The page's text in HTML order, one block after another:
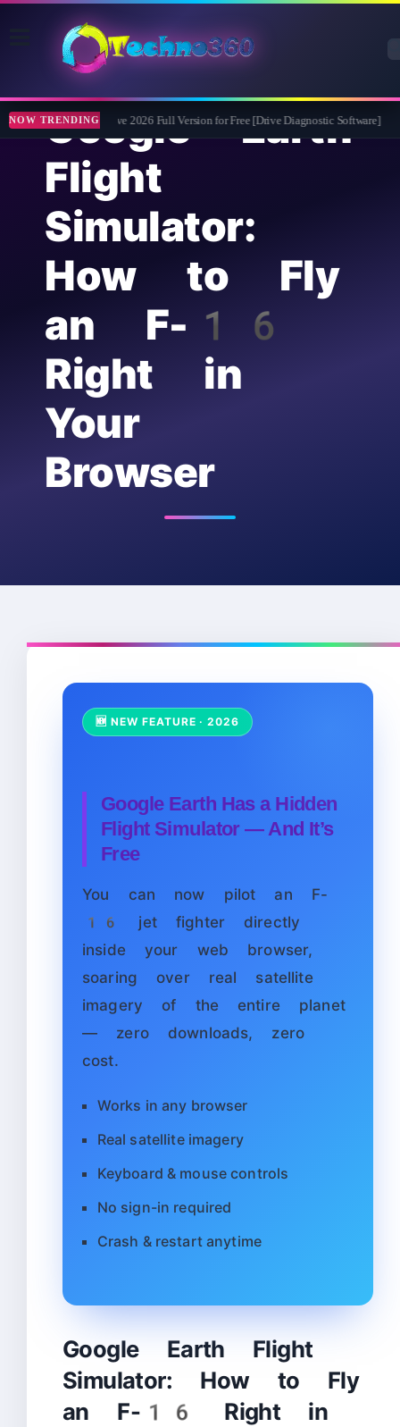
NOW TRENDING
Abelssoft CheckDrive 2026 Full Version for Free [Drive Diagnostic Software]
Google Earth
Flight
Simulator:
How to Fly
an F-16
Right in
Your
Browser
🆕 NEW FEATURE · 2026
Google Earth Has a Hidden
Flight Simulator — And It’s
Free
You can now pilot an F-
16 jet fighter directly
inside your web browser,
soaring over real satellite
imagery of the entire planet
— zero downloads, zero
cost.
Works in any browser
Real satellite imagery
Keyboard & mouse controls
No sign-in required
Crash & restart anytime
Google Earth Flight
Simulator: How to Fly
an F-16 Right in